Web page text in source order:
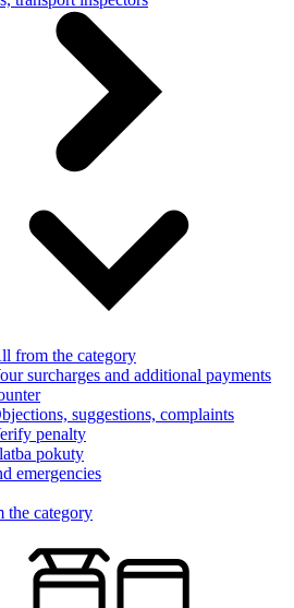
from the category
surcharges and additional payments
suggestions, complaints
penalty
pokuty
emergencies
the category